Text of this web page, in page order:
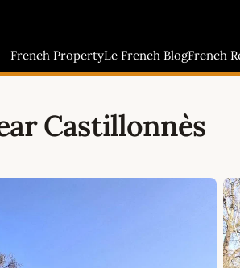
French PropertyLe French BlogFrench
Castillonnès